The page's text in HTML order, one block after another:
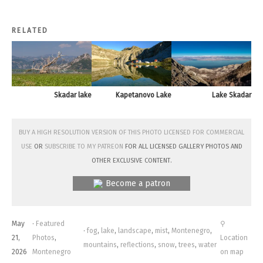
RELATED
Skadar lake Kapetanovo Lake Lake Skadar
Buy a high resolution version of this photo licensed for commercial
use or subscribe to my Patreon for all licensed Gallery photos and
other exclusive content.
Become a patron
May
21,
2026
· Featured
Photos,
Montenegro
·fog, lake, landscape, mist,Montenegro,
mountains, reflections, snow,trees,water
⚲
Location
on map